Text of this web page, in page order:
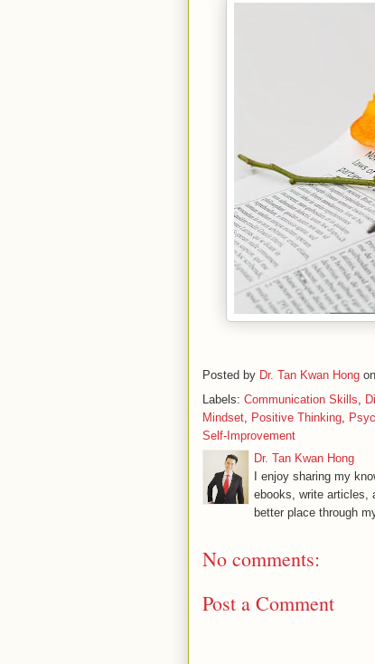
Posted by Dr. Tan Kwan Hong on
Labels: Communication Skills,
Mindset, Positive Thinking,
Self-Improvement
Dr. Tan Kwan Hong
I enjoy sharing my
ebooks, write articles,
better place through
No comments:
Post a Comment